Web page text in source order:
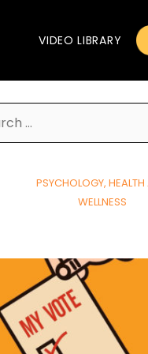
VIDEO LIBRARY
PSYCHOLOGY, HEALTH
WELLNESS